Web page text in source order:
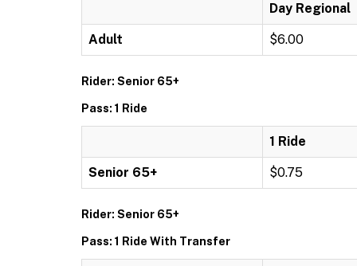
Day Regional
Adult $6.00
Rider: Senior 65+
Pass: 1 Ride
1 Ride
Senior 65+ $0.75
Rider: Senior 65+
Pass: 1 Ride With Transfer